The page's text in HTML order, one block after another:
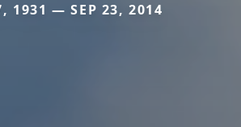
1931 — SEP 23, 2014